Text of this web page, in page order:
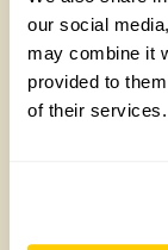
our social
may combine it
provided to
of their services.